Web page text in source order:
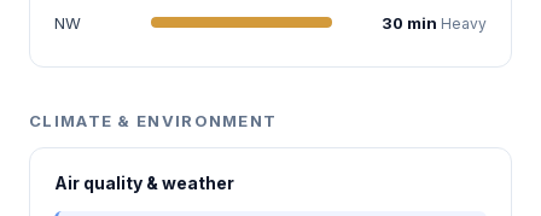
NW 30 min Heavy
CLIMATE & ENVIRONMENT
Air quality & weather